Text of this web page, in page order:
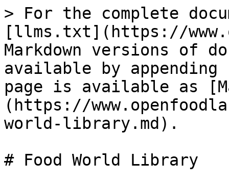
> For the complete
[llms.txt](https://
Markdown versions of
available by
page is available as
(https://
world-library.md).
# Food World Library